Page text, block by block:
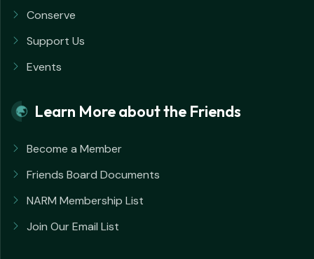
Conserve
Support Us
Events
Learn More about the Friends
Become a Member
Friends Board Documents
NARM Membership List
Join Our Email List